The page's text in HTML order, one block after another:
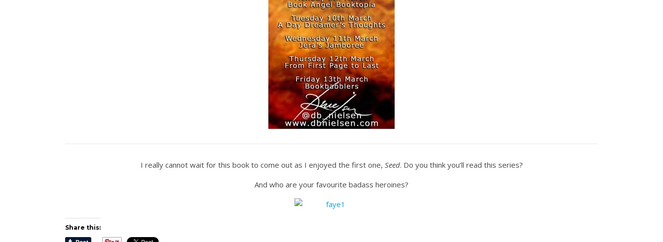
I really cannot wait for this book to come out as I enjoyed the first one, Seed. Do you think you’ll read this series?
And who are your favourite badass heroines?
Share this: